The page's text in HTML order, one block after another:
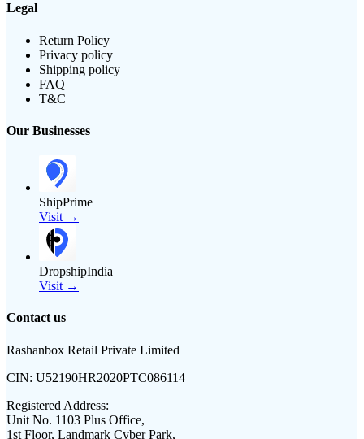
Legal
Return Policy
Privacy policy
Shipping policy
FAQ
T&C
Our Businesses
ShipPrime
Visit →
DropshipIndia
Visit →
Contact us
Rashanbox Retail Private Limited
CIN: U52190HR2020PTC086114
Registered Address:
Unit No. 1103 Plus Office,
1st Floor, Landmark Cyber Park,